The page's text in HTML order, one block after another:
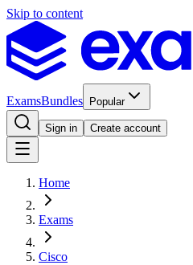
Skip to content
ExamsBundles Popular
Sign in Create account
Home
Exams
Cisco